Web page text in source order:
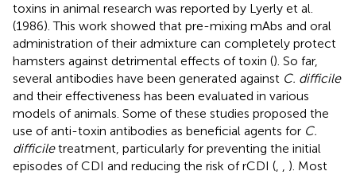
toxins in animal research was reported by Lyerly et al.
(1986). This work showed that pre-mixing mAbs and oral
administration of their admixture can completely protect
hamsters against detrimental effects of toxin (). So far,
several antibodies have been generated against C. difficile
and their effectiveness has been evaluated in various
models of animals. Some of these studies proposed the
use of anti-toxin antibodies as beneficial agents for C.
difficiletreatment, particularly for preventing the initial
episodes of CDI and reducing the risk of rCDI (, , ). Most